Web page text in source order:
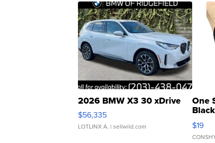
2026 BMW X3 30 xDrive
$56,335
LOTLINX A. | sellwild.com
One
$19